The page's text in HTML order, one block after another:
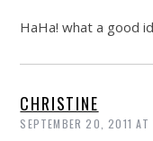
HaHa! what a good
CHRISTINE
SEPTEMBER 20, 2011